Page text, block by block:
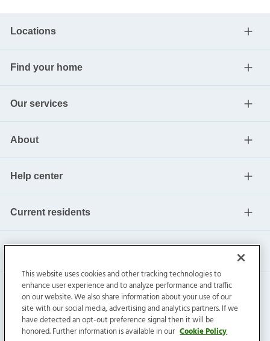
Locations
Find your home
Our services
About
Help center
Current residents
Invitation Homes Inc. ©2026All Rights Reserved.
This website uses cookies and other tracking technologies to
enhance user experience and to analyze performance and traffic
on our website. We also share information about your use of our
site with our social media, advertising and analytics partners. If we
have detected an opt-out preference signal then it will be
honored. Further information is available in our Cookie Policy